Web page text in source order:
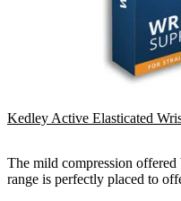
Kedley Active Elasticated
The mild compression
range is perfectly placed to